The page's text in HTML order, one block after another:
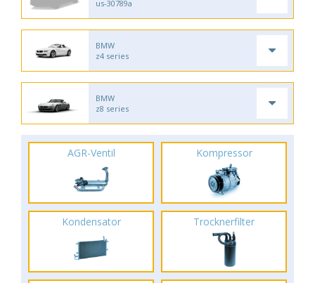
us-30789a
BMW
z4 series
BMW
z8 series
AGR-Ventil Kompressor
Kondensator Trocknerfilter